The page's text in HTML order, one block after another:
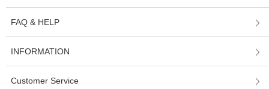
FAQ & HELP
INFORMATION
Customer Service